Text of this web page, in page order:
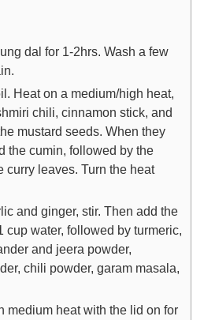
dal for 1-2hrs. Wash a few
Heat on a medium/high heat,
chili, cinnamon stick, and
mustard seeds. When they
the cumin, followed by the
curry leaves. Turn the heat
and ginger, stir. Then add the
cup water, followed by turmeric,
and jeera powder,
chili powder, garam masala,
medium heat with the lid on for